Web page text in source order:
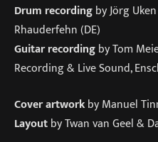
Drum recordingby Jörg
Rhauderfehn (DE)
Guitar recordingby Tom
Recording & Live Sound,
Cover artworkby Manuel
Layoutby Twan van Geel &